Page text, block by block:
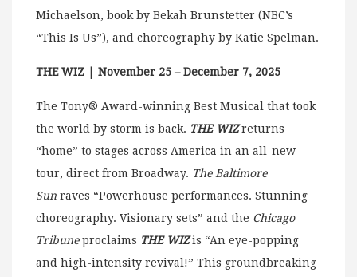
Michaelson, book by Bekah Brunstetter (NBC’s
“This Is Us”), and choreography by Katie Spelman.
THE WIZ | November 25 – December 7, 2025
The Tony® Award-winning Best Musical that took
the world by storm is back. THE WIZreturns
“home” to stages across America in an all-new
tour, direct from Broadway. The Baltimore
Sun raves “Powerhouse performances. Stunning
choreography. Visionary sets” and the Chicago
Tribuneproclaims THE WIZis “An eye-popping
and high-intensity revival!” This groundbreaking